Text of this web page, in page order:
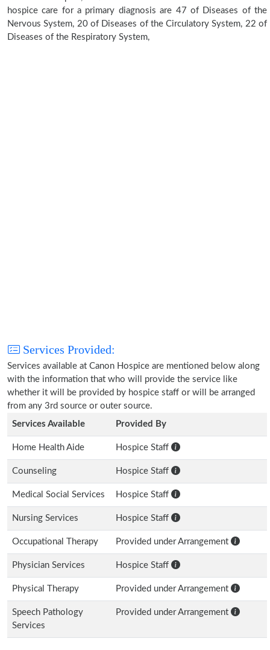
hospice care for a primary diagnosis are 47 of Diseases of the
Nervous System, 20 of Diseases of the Circulatory System, 22 of
Diseases of the Respiratory System,
Services Provided:
Services available at Canon Hospice are mentioned below along
with the information that who will provide the service like
whether it will be provided by hospice staff or will be arranged
from any 3rd source or outer source.
Services Available
Provided By
Home Health Aide Hospice Staff
Counseling Hospice Staff
Medical Social Services Hospice Staff
Nursing Services Hospice Staff
Occupational Therapy Provided under Arrangement
Physician Services Hospice Staff
Physical Therapy Provided under Arrangement
Speech Pathology
Services
Provided under Arrangement